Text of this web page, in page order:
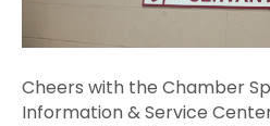
Cheers with the Chamber
Information & Service